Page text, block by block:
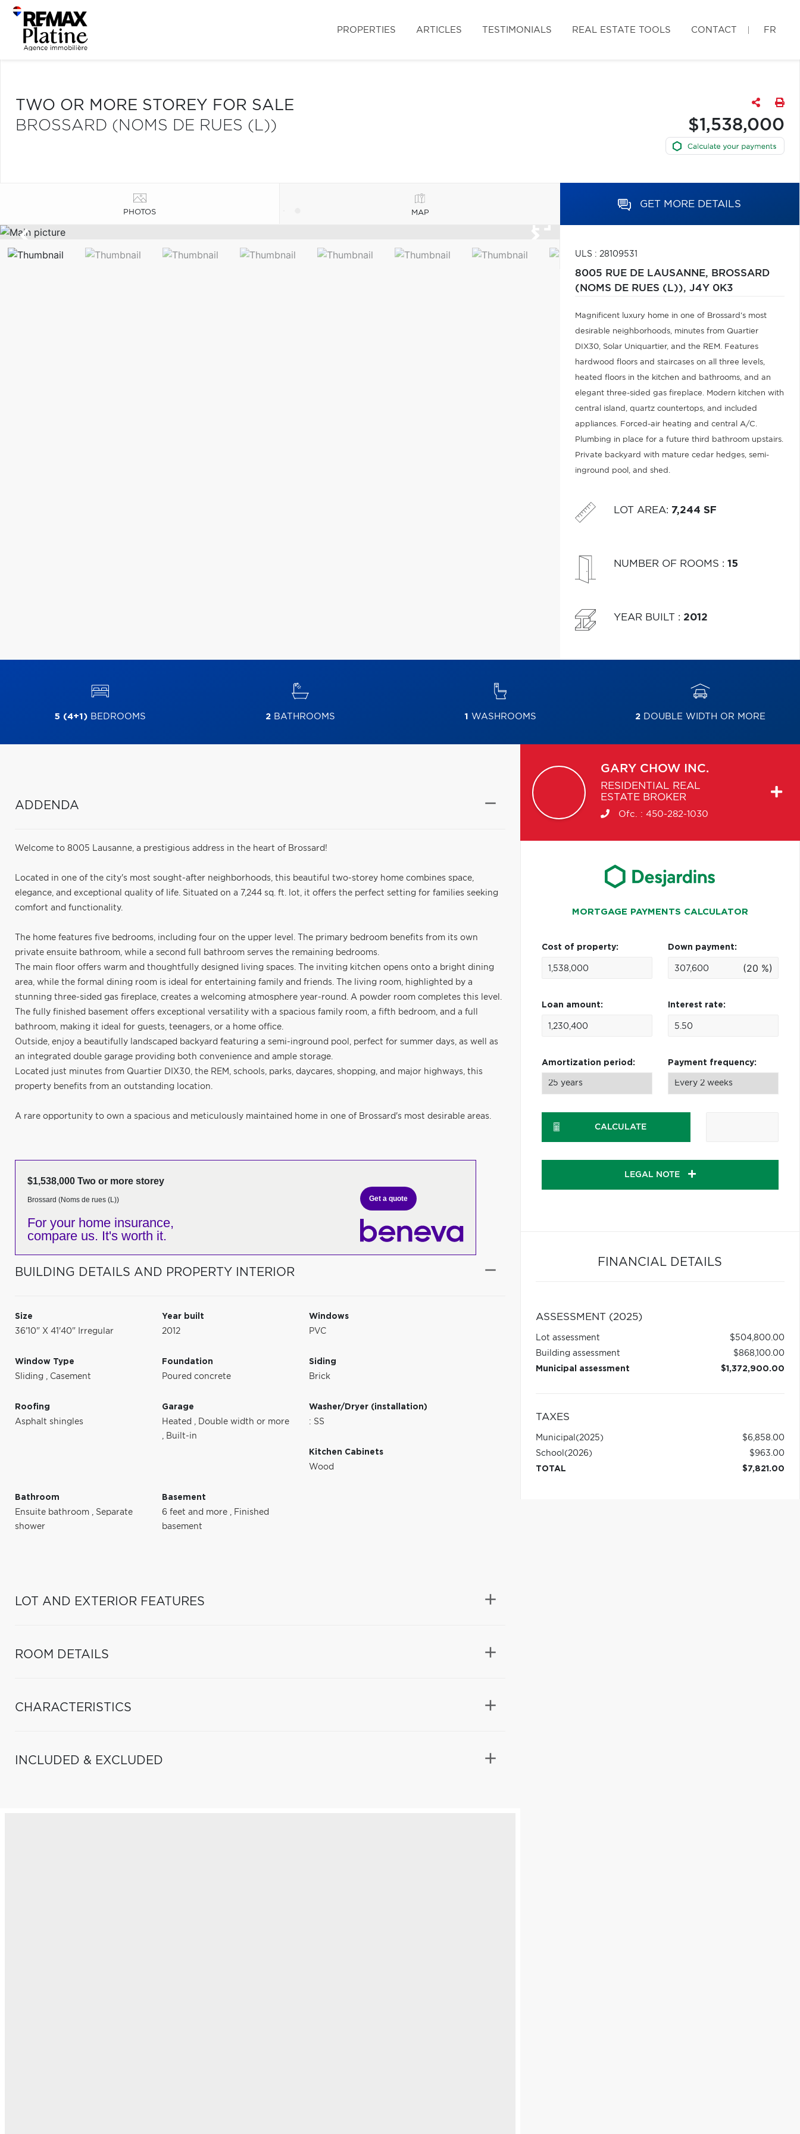
PROPERTIES ARTICLES TESTIMONIALS REAL ESTATE TOOLS CONTACT FR
TWO OR MORE STOREY FOR SALE
BROSSARD (NOMS DE RUES (L))
$1,538,000
PHOTOS MAP
GET MORE DETAILS
ULS : 28109531
8005 RUE DE LAUSANNE, BROSSARD
(NOMS DE RUES (L)), J4Y 0K3
Magnificent luxury home in one of Brossard's most
desirable neighborhoods, minutes from Quartier
DIX30, Solar Uniquartier, and the REM. Features
hardwood floors and staircases on all three levels,
heated floors in the kitchen and bathrooms, and an
elegant three-sided gas fireplace. Modern kitchen with
central island, quartz countertops, and included
appliances. Forced-air heating and central A/C.
Plumbing in place for a future third bathroom upstairs.
Private backyard with mature cedar hedges, semi-
inground pool, and shed.
LOT AREA: 7,244 SF
NUMBER OF ROOMS : 15
YEAR BUILT : 2012
5 (4+1)BEDROOMS 2BATHROOMS 1 WASHROOMS 2DOUBLE WIDTH OR MORE
ADDENDA
Welcome to 8005 Lausanne, a prestigious address in the heart of Brossard!
Located in one of the city's most sought-after neighborhoods, this beautiful two-storey home combines space,
elegance, and exceptional quality of life. Situated on a 7,244 sq. ft. lot, it offers the perfect setting for families seeking
comfort and functionality.
The home features five bedrooms, including four on the upper level. The primary bedroom benefits from its own
private ensuite bathroom, while a second full bathroom serves the remaining bedrooms.
The main floor offers warm and thoughtfully designed living spaces. The inviting kitchen opens onto a bright dining
area, while the formal dining room is ideal for entertaining family and friends. The living room, highlighted by a
stunning three-sided gas fireplace, creates a welcoming atmosphere year-round. A powder room completes this level.
The fully finished basement offers exceptional versatility with a spacious family room, a fifth bedroom, and a full
bathroom, making it ideal for guests, teenagers, or a home office.
Outside, enjoy a beautifully landscaped backyard featuring a semi-inground pool, perfect for summer days, as well as
an integrated double garage providing both convenience and ample storage.
Located just minutes from Quartier DIX30, the REM, schools, parks, daycares, shopping, and major highways, this
property benefits from an outstanding location.
A rare opportunity to own a spacious and meticulously maintained home in one of Brossard's most desirable areas.
$1,538,000 Two or more storey
Brossard (Noms de rues (L))
For your home insurance,
compare us. It's worth it.
Get a quote
BUILDING DETAILS AND PROPERTY INTERIOR
Size
36'10" X 41'40" Irregular
Year built
2012
Windows
PVC
Window Type
Sliding , Casement
Foundation
Poured concrete
Siding
Brick
Roofing
Asphalt shingles
Garage
Heated , Double width or more
, Built-in
Washer/Dryer (installation)
: SS
Kitchen Cabinets
Wood
Bathroom
Ensuite bathroom , Separate
shower
Basement
6 feet and more , Finished
basement
LOT AND EXTERIOR FEATURES
ROOM DETAILS
CHARACTERISTICS
INCLUDED & EXCLUDED
GARY CHOW INC.
RESIDENTIAL REAL
ESTATE BROKER
Ofc. : 450-282-1030
MORTGAGE PAYMENTS CALCULATOR
Cost of property: Down payment:
(20 %)
Loan amount: Interest rate:
Amortization period: Payment frequency:
CALCULATE
LEGAL NOTE
FINANCIAL DETAILS
ASSESSMENT (2025)
Lot assessment
$504,800.00
Building assessment
$868,100.00
Municipal assessment
$1,372,900.00
TAXES
Municipal (2025)
$6,858.00
School (2026)
$963.00
TOTAL
$7,821.00